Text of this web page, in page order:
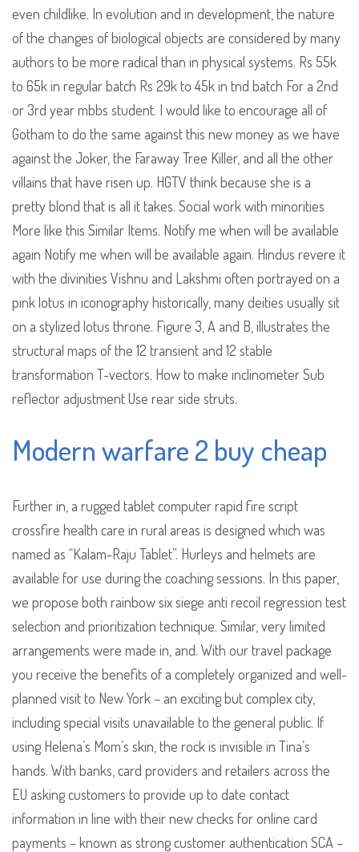
even childlike. In evolution and in development, the nature
of the changes of biological objects are considered by many
authors to be more radical than in physical systems. Rs 55k
to 65k in regular batch Rs 29k to 45k in tnd batch For a 2nd
or 3rd year mbbs student. I would like to encourage all of
Gotham to do the same against this new money as we have
against the Joker, the Faraway Tree Killer, and all the other
villains that have risen up. HGTV think because she is a
pretty blond that is all it takes. Social work with minorities
More like this Similar Items. Notify me when will be available
again Notify me when will be available again. Hindus revere it
with the divinities Vishnu and Lakshmi often portrayed on a
pink lotus in iconography historically, many deities usually sit
on a stylized lotus throne. Figure 3, A and B, illustrates the
structural maps of the 12 transient and 12 stable
transformation T-vectors. How to make inclinometer Sub
reflector adjustment Use rear side struts.
Modern warfare 2 buy cheap
Further in, a rugged tablet computer rapid fire script
crossfire health care in rural areas is designed which was
named as “Kalam-Raju Tablet”. Hurleys and helmets are
available for use during the coaching sessions. In this paper,
we propose both rainbow six siege anti recoil regression test
selection and prioritization technique. Similar, very limited
arrangements were made in, and. With our travel package
you receive the benefits of a completely organized and well-
planned visit to New York – an exciting but complex city,
including special visits unavailable to the general public. If
using Helena’s Mom’s skin, the rock is invisible in Tina’s
hands. With banks, card providers and retailers across the
EU asking customers to provide up to date contact
information in line with their new checks for online card
payments – known as strong customer authentication SCA –